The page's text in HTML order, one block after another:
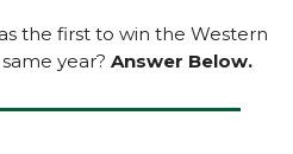
the first to win the Western
year? Answer Below.